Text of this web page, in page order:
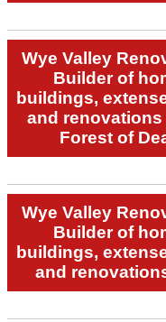
Wye Valley
Builder of
buildings,
and renovations
Forest of
Wye Valley
Builder of
buildings,
and